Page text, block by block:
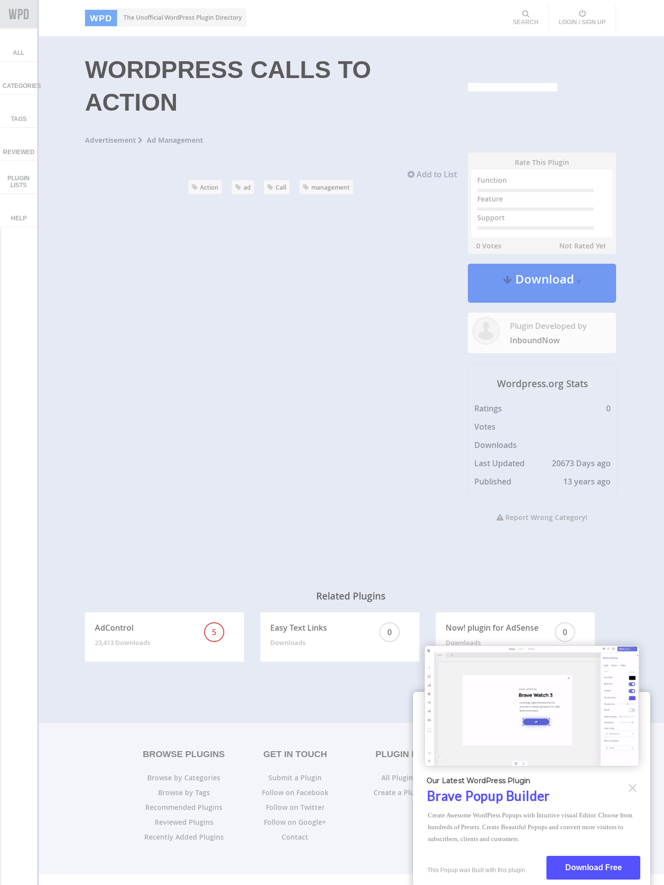
WPD The Unofficial WordPress Plugin Directory
SEARCH LOGIN / SIGN UP
ALL
CATEGORIES
TAGS
REVIEWED
PLUGIN
LISTS
HELP
WORDPRESS CALLS TO
ACTION
Advertisement Ad Management
Add to List
Action ad Call management
Rate This Plugin
Function
Feature
Support
0 Votes Not Rated Yet
Downloadv
Plugin Developed by
InboundNow
Wordpress.org Stats
Ratings
0
Votes
Downloads
Last Updated
20673 Days ago
Published
13 years ago
Report Wrong Category!
Related Plugins
AdControl 5
23,413 Downloads
Easy Text Links 0
Downloads
Now! plugin for AdSense 0
Downloads
BROWSE PLUGINS
Browse by Categories
Browse by Tags
Recommended Plugins
Reviewed Plugins
Recently Added Plugins
GET IN TOUCH
Submit a Plugin
Follow on Facebook
Follow on Twitter
Follow on Google+
Contact
PLUGIN LISTS
All Plugin Lists
Create a Plugin List
Optimizer Theme
Atlantis Themes
Compress Image Online
Brave Popup Builder
Our Latest WordPress Plugin
Create Awesome WordPress Popups with Intuitive visual Editor. Choose from
hundreds of Presets. Create Beautiful Popups and convert more visitors to
subscribers, clients and customers.
Download Free
This Popup was Built with this plugin.